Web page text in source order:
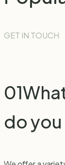
GET IN TOUCH
01
do